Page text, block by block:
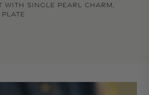
WITH SINGLE PEARL CHARM,